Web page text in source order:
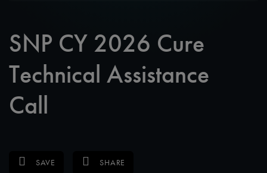
SNP CY 2026 Cure
Technical Assistance
Call
SAVE SHARE